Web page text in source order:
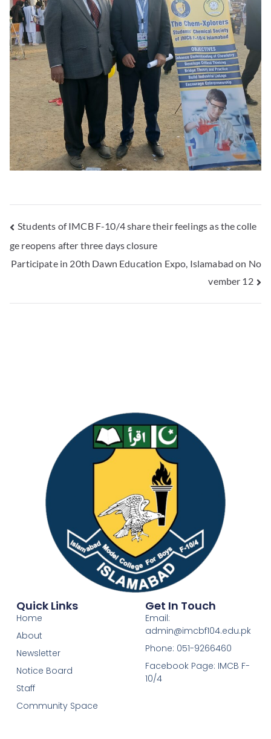
Students of IMCB F-10/4 share their feelings as the colle
ge reopens after three days closure
Participate in 20th Dawn Education Expo, Islamabad on No
vember 12
Quick Links
Home
About
Newsletter
Notice Board
Staff
Community Space
Get In Touch
Email:
admin@imcbf104.edu.pk
Phone: 051-9266460
Facebook Page: IMCB F-
10/4